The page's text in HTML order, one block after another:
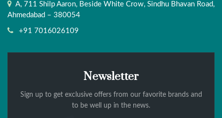
A, 711 Shilp Aaron, Beside White Crow, Sindhu Bhavan Road,
Ahmedabad – 380054
+91 7016026109
Newsletter
Sign up to get exclusive offers from our favorite brands and
to be well up in the news.